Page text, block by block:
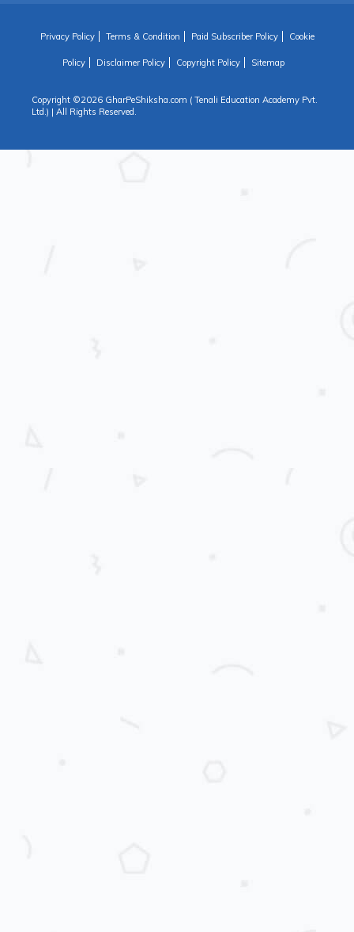
Privacy Policy Terms & Condition Paid Subscriber Policy Cookie
Policy Disclaimer Policy Copyright Policy Sitemap
Copyright ©2026 GharPeShiksha.com ( Tenali Education Academy Pvt.
Ltd.) | All Rights Reserved.